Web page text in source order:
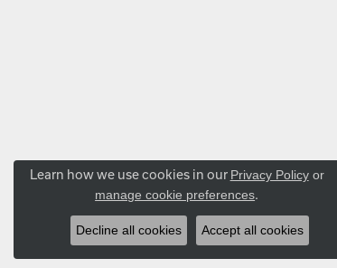
Learn how we use cookies in our Privacy Policyor
manage cookie preferences.
Decline all cookies Accept all cookies